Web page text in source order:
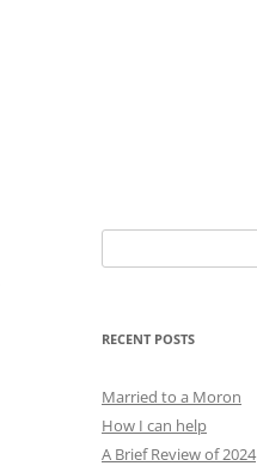
for:
RECENT POSTS
Married to a Moron
How I can help
A Brief Review of 2024